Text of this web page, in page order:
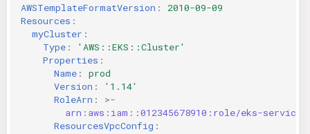
AWSTemplateFormatVersion :
2010-09-09
Resources :
myCluster :
Type :
'AWS::EKS::Cluster'
Properties :
Name :
prod
Version :
'1.14'
RoleArn :
>-
arn:aws:iam::012345678910:role/eks-service-
ResourcesVpcConfig :